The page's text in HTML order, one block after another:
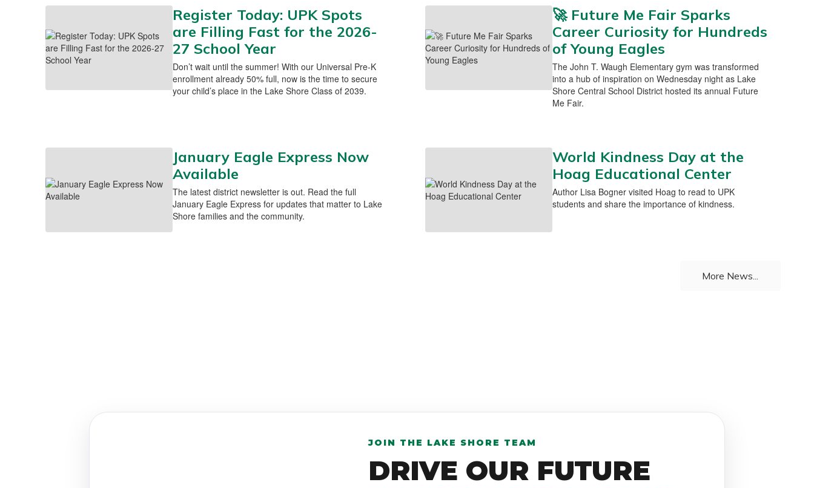
Register Today: UPK Spots
are Filling Fast for the 2026-
27 School Year
Don’t wait until the summer! With our Universal Pre-K
enrollment already 50% full, now is the time to secure
your child’s place in the Lake Shore Class of 2039.
🚀 Future Me Fair Sparks
Career Curiosity for Hundreds
of Young Eagles
The John T. Waugh Elementary gym was transformed
into a hub of inspiration on Wednesday night as Lake
Shore Central School District hosted its annual Future
Me Fair.
January Eagle Express Now
Available
The latest district newsletter is out. Read the full
January Eagle Express for updates that matter to Lake
Shore families and the community.
World Kindness Day at the
Hoag Educational Center
Author Lisa Bogner visited Hoag to read to UPK
students and share the importance of kindness.
More News...
JOIN THE LAKE SHORE TEAM
DRIVE OUR FUTURE